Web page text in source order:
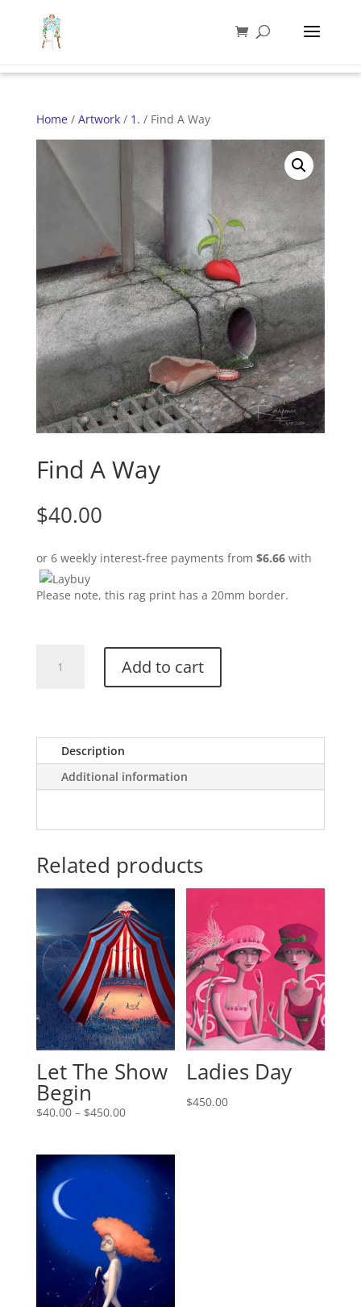
Home/ Artwork/ 1. / Find A Way
Find A Way
$40.00
or 6 weekly interest-free payments from $6.66with
Please note, this rag print has a 20mm border.
Add to cart
Description
Additional information
Related products
Let The Show
Begin
$40.00– $450.00
Ladies Day
$450.00